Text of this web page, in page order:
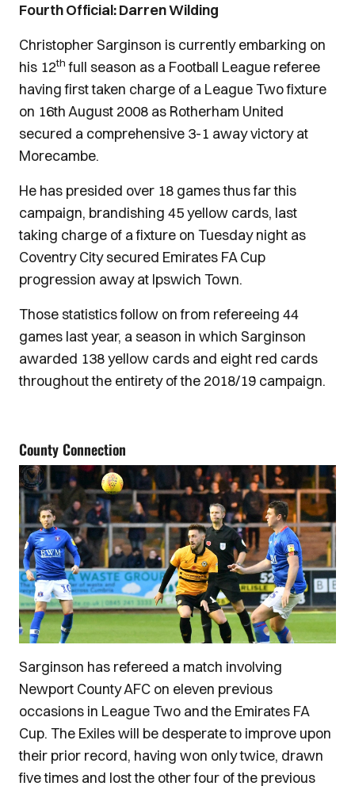
Fourth Official: Darren Wilding
Christopher Sarginson is currently embarking on
his 12th full season as a Football League referee
having first taken charge of a League Two fixture
on 16th August 2008 as Rotherham United
secured a comprehensive 3-1 away victory at
Morecambe.
He has presided over 18 games thus far this
campaign, brandishing 45 yellow cards, last
taking charge of a fixture on Tuesday night as
Coventry City secured Emirates FA Cup
progression away at Ipswich Town.
Those statistics follow on from refereeing 44
games last year, a season in which Sarginson
awarded 138 yellow cards and eight red cards
throughout the entirety of the 2018/19 campaign.
County Connection
Sarginson has refereed a match involving
Newport County AFC on eleven previous
occasions in League Two and the Emirates FA
Cup. The Exiles will be desperate to improve upon
their prior record, having won only twice, drawn
five times and lost the other four of the previous